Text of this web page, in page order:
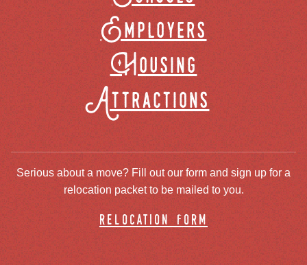
Employers
Housing
Attractions
Serious about a move? Fill out our form and sign up for a
relocation packet to be mailed to you.
relocation form